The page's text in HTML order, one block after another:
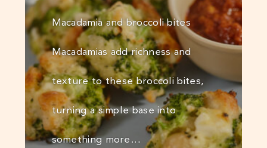
Macadamia and broccoli bites
Macadamias add richness and
texture to these broccoli bites,
turning a simple base into
something more…